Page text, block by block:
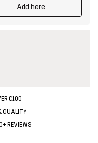
Add here
€100
QUALITY
REVIEWS